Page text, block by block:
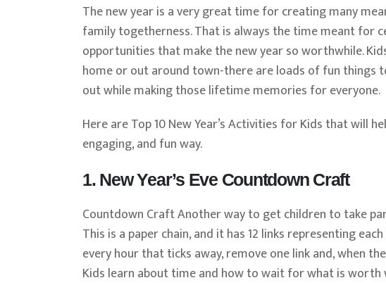
The new year is a very great time for creating many
family togetherness. That is always the time meant for
opportunities that make the new year so worthwhile.
home or out around town-there are loads of fun things
out while making those lifetime memories for everyone.
Here are Top 10 New Year’s Activities for Kids that will
engaging, and fun way.
1. New Year’s Eve Countdown Craft
Countdown Craft Another way to get children to take
This is a paper chain, and it has 12 links representing
every hour that ticks away, remove one link and, when
Kids learn about time and how to wait for what is worth